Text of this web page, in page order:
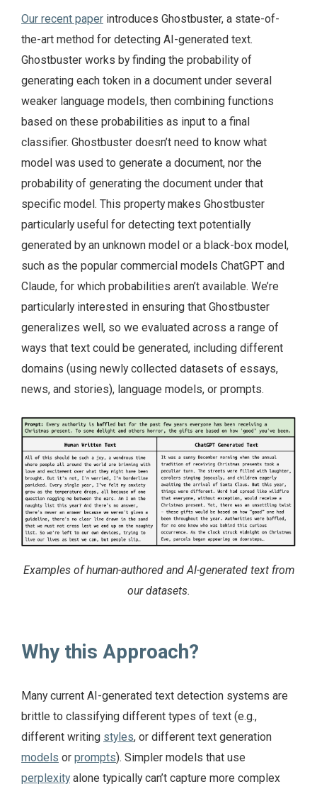
Our recent paper introduces Ghostbuster, a state-of-
the-art method for detecting AI-generated text.
Ghostbuster works by finding the probability of
generating each token in a document under several
weaker language models, then combining functions
based on these probabilities as input to a final
classifier. Ghostbuster doesn’t need to know what
model was used to generate a document, nor the
probability of generating the document under that
specific model. This property makes Ghostbuster
particularly useful for detecting text potentially
generated by an unknown model or a black-box model,
such as the popular commercial models ChatGPT and
Claude, for which probabilities aren’t available. We’re
particularly interested in ensuring that Ghostbuster
generalizes well, so we evaluated across a range of
ways that text could be generated, including different
domains (using newly collected datasets of essays,
news, and stories), language models, or prompts.
Examples of human-authored and AI-generated text from
our datasets.
Why this Approach?
Many current AI-generated text detection systems are
brittle to classifying different types of text (e.g.,
different writing styles, or different text generation
models or prompts). Simpler models that use
perplexity alone typically can’t capture more complex